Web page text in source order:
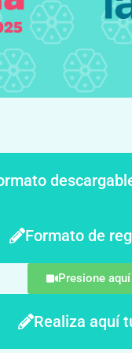
Formato de
Presione
Realiza aquí